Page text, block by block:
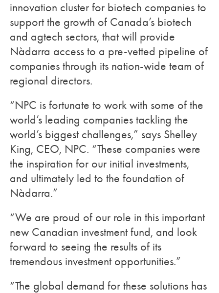
innovation cluster for biotech companies to
support the growth of Canada’s biotech
and agtech sectors, that will provide
Nàdarra access to a pre-vetted pipeline of
companies through its nation-wide team of
regional directors.
“NPC is fortunate to work with some of the
world’s leading companies tackling the
world’s biggest challenges,” says Shelley
King, CEO, NPC. “These companies were
the inspiration for our initial investments,
and ultimately led to the foundation of
Nàdarra.”
“We are proud of our role in this important
new Canadian investment fund, and look
forward to seeing the results of its
tremendous investment opportunities.”
“The global demand for these solutions has